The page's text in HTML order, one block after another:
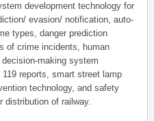
development technology for
evasion/ notification, auto-
types, danger prediction
of crime incidents, human
making system
reports, smart street lamp
technology, and safety
distribution of railway.